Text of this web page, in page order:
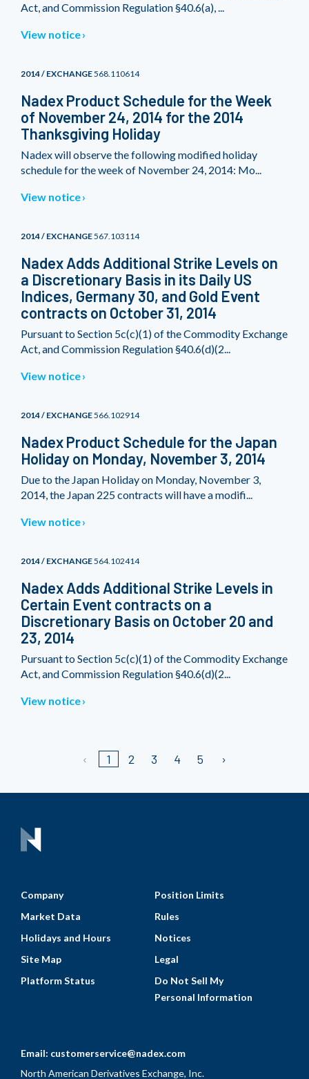
Act, and Commission Regulation §40.6(a), ...
View notice
2014 / EXCHANGE568.110614
Nadex Product Schedule for the Week
of November 24, 2014 for the 2014
Thanksgiving Holiday
Nadex will observe the following modified holiday
schedule for the week of November 24, 2014: Mo...
View notice
2014 / EXCHANGE567.103114
Nadex Adds Additional Strike Levels on
a Discretionary Basis in its Daily US
Indices, Germany 30, and Gold Event
contracts on October 31, 2014
Pursuant to Section 5c(c)(1) of the Commodity Exchange
Act, and Commission Regulation §40.6(d)(2...
View notice
2014 / EXCHANGE566.102914
Nadex Product Schedule for the Japan
Holiday on Monday, November 3, 2014
Due to the Japan Holiday on Monday, November 3,
2014, the Japan 225 contracts will have a modifi...
View notice
2014 / EXCHANGE564.102414
Nadex Adds Additional Strike Levels in
Certain Event contracts on a
Discretionary Basis on October 20 and
23, 2014
Pursuant to Section 5c(c)(1) of the Commodity Exchange
Act, and Commission Regulation §40.6(d)(2...
View notice
1 2 3 4 5
Company
Market Data
Holidays and Hours
Site Map
Platform Status
Position Limits
Rules
Notices
Legal
Do Not Sell My
Personal Information
Email: customerservice@nadex.com
North American Derivatives Exchange, Inc.